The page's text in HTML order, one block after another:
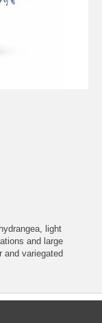
light
and large
and variegated